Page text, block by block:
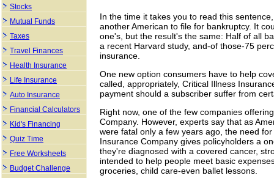
In the time it takes you to read this
another American to file for bankruptcy. It
one's, but the result's the same: Half of all
a recent Harvard study, and-of those-75
insurance.
One new option consumers have to help
called, appropriately, Critical Illness
payment should a subscriber suffer from
Right now, one of the few companies
Company. However, experts say that as
were fatal only a few years ago, the need
Insurance Company gives policyholders a
they're diagnosed with a covered cancer,
intended to help people meet basic
groceries, child care-even ballet lessons.
Stocks
Mutual Funds
Taxes
Travel Finances
Health Insurance
Life Insurance
Auto Insurance
Financial Calculators
Kid's Financing
Quiz Time
Free Worksheets
Budget Challenge